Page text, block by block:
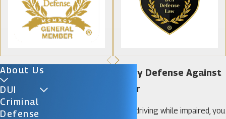
Hillsborough County Defense Against
Blood Tests Lawyer
If police suspect you are driving while impaired, you
About Us
DUI
Criminal
Defense